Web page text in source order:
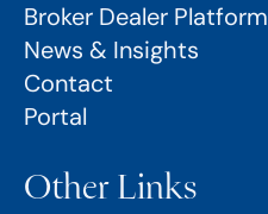
Broker Dealer Platform
News & Insights
Contact
Portal
Other Links